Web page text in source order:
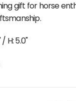
gift for horse
/ H: 5.0"